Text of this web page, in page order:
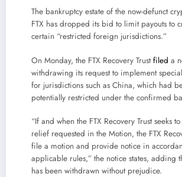
The bankruptcy estate of the now-defunct
FTX has dropped its bid to limit payouts to
certain “restricted foreign jurisdictions.”
On Monday, the FTX Recovery Trustfiled a
withdrawing its request to implement
for jurisdictions such as China, which had
potentially restricted under the confirmed
“If and when the FTX Recovery Trust seeks
relief requested in the Motion, the FTX
file a motion and provide notice in
applicable rules,” the notice states, adding
has been withdrawn without prejudice.